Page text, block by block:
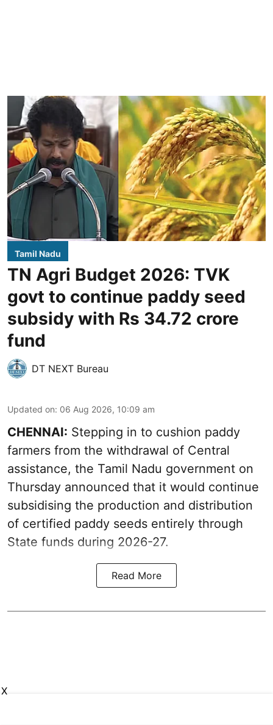
Tamil Nadu
TN Agri Budget 2026: TVK
govt to continue paddy seed
subsidy with Rs 34.72 crore
fund
DT NEXT Bureau
Updated on: 06 Aug 2026, 10:09 am
CHENNAI: Stepping in to cushion paddy
farmers from the withdrawal of Central
assistance, the Tamil Nadu government on
Thursday announced that it would continue
subsidising the production and distribution
of certified paddy seeds entirely through
State funds during 2026-27.
Read More
X